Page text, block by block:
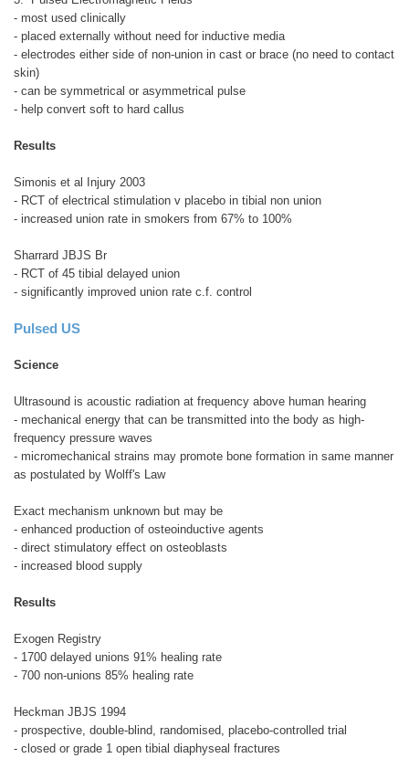
- most used clinically
- placed externally without need for inductive media
- electrodes either side of non-union in cast or brace (no need to contact
skin)
- can be symmetrical or asymmetrical pulse
- help convert soft to hard callus
Results
Simonis et al Injury 2003
- RCT of electrical stimulation v placebo in tibial non union
- increased union rate in smokers from 67% to 100%
Sharrard JBJS Br
- RCT of 45 tibial delayed union
- significantly improved union rate c.f. control
Pulsed US
Science
Ultrasound is acoustic radiation at frequency above human hearing
- mechanical energy that can be transmitted into the body as high-
frequency pressure waves
- micromechanical strains may promote bone formation in same manner
as postulated by Wolff's Law
Exact mechanism unknown but may be
- enhanced production of osteoinductive agents
- direct stimulatory effect on osteoblasts
- increased blood supply
Results
Exogen Registry
- 1700 delayed unions 91% healing rate
- 700 non-unions 85% healing rate
Heckman JBJS 1994
- prospective, double-blind, randomised, placebo-controlled trial
- closed or grade 1 open tibial diaphyseal fractures